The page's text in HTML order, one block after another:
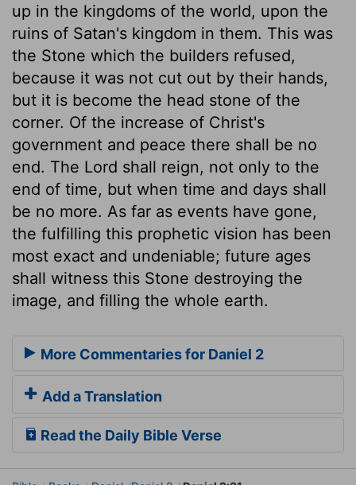
up in the kingdoms of the world, upon the
ruins of Satan's kingdom in them. This was
the Stone which the builders refused,
because it was not cut out by their hands,
but it is become the head stone of the
corner. Of the increase of Christ's
government and peace there shall be no
end. The Lord shall reign, not only to the
end of time, but when time and days shall
be no more. As far as events have gone,
the fulfilling this prophetic vision has been
most exact and undeniable; future ages
shall witness this Stone destroying the
image, and filling the whole earth.
More Commentaries for Daniel 2
Add a Translation
Read the Daily Bible Verse